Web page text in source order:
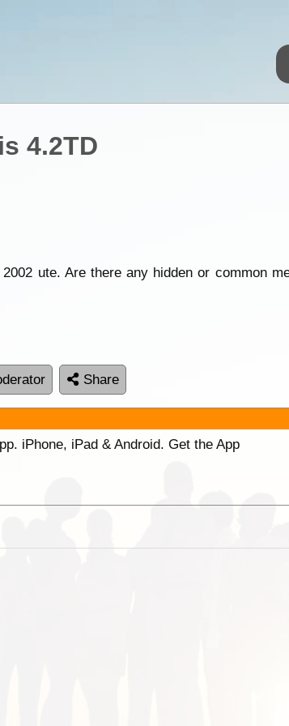
4.2TD
ute. Are there any hidden or common
Share
iPhone, iPad & Android. Get the App